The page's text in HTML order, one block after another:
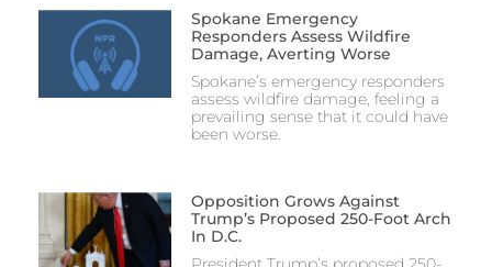
Spokane Emergency
Responders Assess Wildfire
Damage, Averting Worse
Spokane’s emergency responders
assess wildfire damage, feeling a
prevailing sense that it could have
been worse.
Opposition Grows Against
Trump’s Proposed 250-Foot Arch
In D.C.